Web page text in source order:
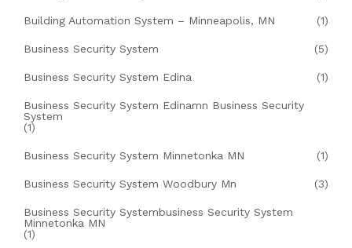
Building Automation System – Minneapolis, MN (1)
Business Security System (5)
Business Security System Edina (1)
Business Security System Edinamn Business Security
System
(1)
Business Security System Minnetonka MN (1)
Business Security System Woodbury Mn (3)
Business Security Systembusiness Security System
Minnetonka MN
(1)